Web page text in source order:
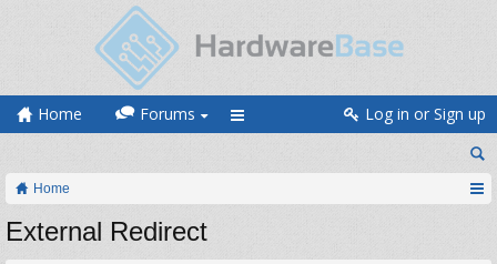
Home Forums Log in or Sign up
Home
External Redirect